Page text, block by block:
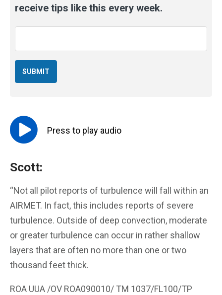
receive tips like this every week.
Press to play audio
Scott:
“Not all pilot reports of turbulence will fall within an
AIRMET. In fact, this includes reports of severe
turbulence. Outside of deep convection, moderate
or greater turbulence can occur in rather shallow
layers that are often no more than one or two
thousand feet thick.
ROA UUA /OV ROA090010/ TM 1037/FL100/TP